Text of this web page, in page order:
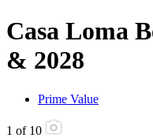
Casa Loma
& 2028
Prime Value
1 of 10